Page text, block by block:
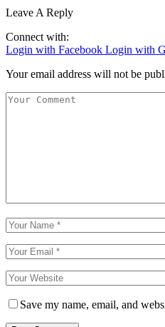
Leave A Reply
Connect with:
Login with Facebook Login with
Your email address will not be
Save my name, email, and